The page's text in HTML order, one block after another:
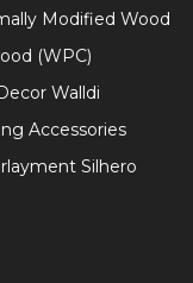
Modified Wood
(WPC)
Walldi
Accessories
Silhero